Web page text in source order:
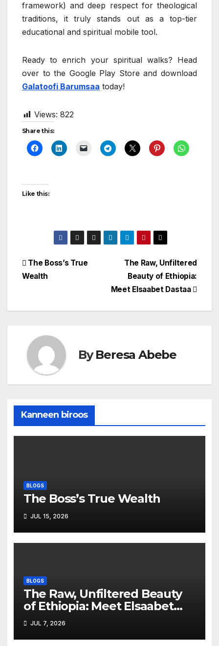
framework) and deep respect for theological
traditions, it truly stands out as a top-tier
educational and spiritual mobile tool.
Ready to enrich your spiritual walks? Head
over to the Google Play Store and download
Galatoofi Barumsaa today!
Views: 822
Share this:
Like this:
Post
The Raw, Unfiltered
Beauty of Ethiopia:
Meet Elsaabet Dastaa
The Boss’s True
Wealth
ByBeresa Abebe
Kanneen biroos
BLOGS
The Boss’s True Wealth
JUL 15, 2026
BLOGS
The Raw, Unfiltered Beauty
of Ethiopia: Meet Elsaabet
Dastaa
JUL 7, 2026